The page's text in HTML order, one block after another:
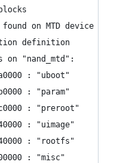
on MTD device
definition
on "nand_mtd":
: "uboot"
: "param"
: "preroot"
: "uimage"
: "rootfs"
: "misc"